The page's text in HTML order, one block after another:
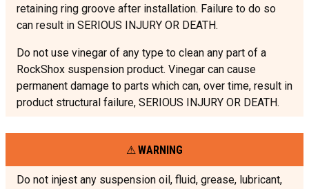
retaining ring groove after installation. Failure to do so
can result in SERIOUS INJURY OR DEATH.
Do not use vinegar of any type to clean any part of a
RockShox suspension product. Vinegar can cause
permanent damage to parts which can, over time, result in
product structural failure, SERIOUS INJURY OR DEATH.
WARNING
Do not injest any suspension oil, fluid, grease, lubricant,